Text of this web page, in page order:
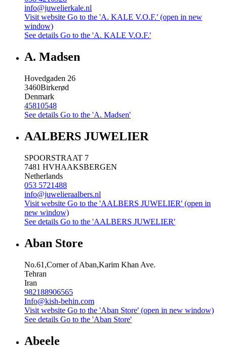
info@juwelierkale.nl
Visit website Go to the 'A. KALE V.O.F.' (open in new
window)
See details Go to the 'A. KALE V.O.F.'
A. Madsen
Hovedgaden 26
3460Birkerød
Denmark
45810548
See details Go to the 'A. Madsen'
AALBERS JUWELIER
SPOORSTRAAT 7
7481 HVHAAKSBERGEN
Netherlands
053 5721488
info@juwelieraalbers.nl
Visit website Go to the 'AALBERS JUWELIER' (open in
new window)
See details Go to the 'AALBERS JUWELIER'
Aban Store
No.61,Corner of Aban,Karim Khan Ave.
Tehran
Iran
982188906565
Info@kish-behin.com
Visit website Go to the 'Aban Store' (open in new window)
See details Go to the 'Aban Store'
Abeele